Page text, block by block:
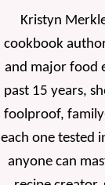
Kristyn
cookbook
and major food
past 15 years,
foolproof,
each one tested
anyone can